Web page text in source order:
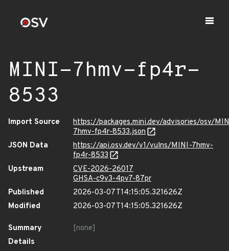
MINI-7hmv-fp4r-
8533
Import Source
https://packages.mini.dev/advisories/osv/
7hmv-fp4r-8533.json
JSON Data
https://api.osv.dev/v1/vulns/MINI-7hmv-
fp4r-8533
Upstream
CVE-2026-26017
GHSA-c9v3-4pv7-87pr
Published
2026-03-07T14:15:05.321626Z
Modified
2026-03-07T14:15:05.321626Z
Summary
[none]
Details